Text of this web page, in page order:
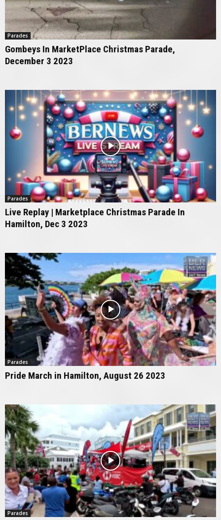
Parades
Gombeys In MarketPlace Christmas Parade,
December 3 2023
Parades
Live Replay | Marketplace Christmas Parade In
Hamilton, Dec 3 2023
Parades
Pride March in Hamilton, August 26 2023
Parades